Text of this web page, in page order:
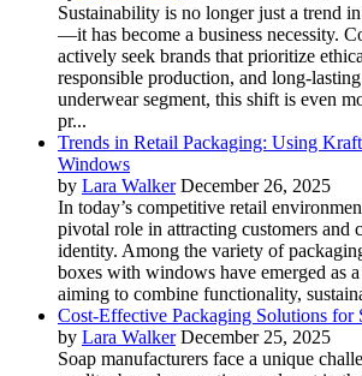
Sustainability is no longer just a trend
—it has become a business necessity.
actively seek brands that prioritize
responsible production, and long-
underwear segment, this shift is even
pr...
Trends in Retail Packaging: Using
Windows
by Lara Walker December 26, 2025
In today’s competitive retail
pivotal role in attracting customers and
identity. Among the variety of
boxes with windows have emerged as
aiming to combine functionality,
Cost-Effective Packaging Solutions for
by Lara Walker December 25, 2025
Soap manufacturers face a unique